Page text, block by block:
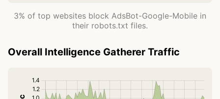
3% of top websites block AdsBot-Google-Mobile in
their robots.txt files.
Overall Intelligence Gatherer Traffic